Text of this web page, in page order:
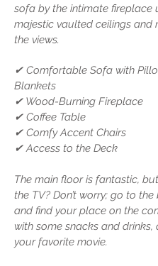
sofa by the intimate fireplace
majestic vaulted ceilings and
the views.
✔ Comfortable Sofa with
Blankets
✔ Wood-Burning Fireplace
✔ Coffee Table
✔ Comfy Accent Chairs
✔ Access to the Deck
The main floor is fantastic, but
the TV? Don’t worry; go to
and find your place on the
with some snacks and drinks,
your favorite movie.